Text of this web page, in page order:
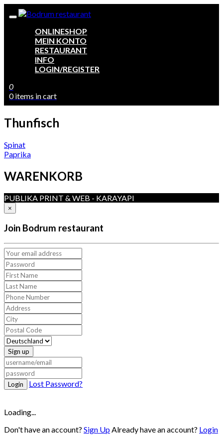
ONLINESHOP
MEIN KONTO
RESTAURANT
INFO
LOGIN/REGISTER
0
0 items in cart
Thunfisch
Beitragsnavigation
Spinat
Paprika
WARENKORB
PUBLIKA PRINT & WEB - KARAYAPI
×
Join Bodrum restaurant
Sign up
Login Lost Password?
Loading...
Don't have an account? Sign UpAlready have an account? Login